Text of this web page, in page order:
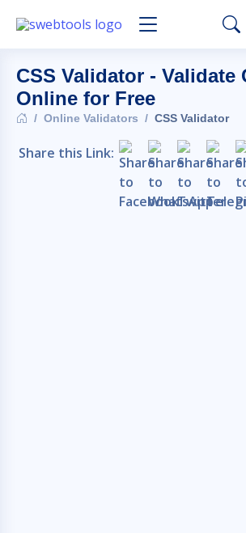
CSS Validator - Validate
Online for Free
Online Validators CSS Validator